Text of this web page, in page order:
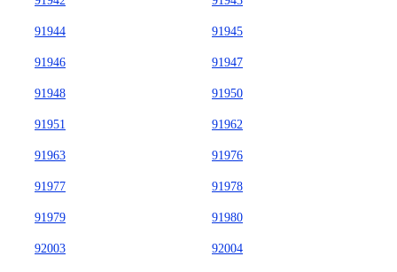
91944 91945
91946 91947
91948 91950
91951 91962
91963 91976
91977 91978
91979 91980
92003 92004